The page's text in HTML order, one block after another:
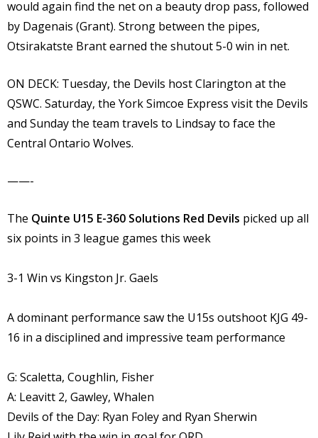
would again find the net on a beauty drop pass, followed
by Dagenais (Grant). Strong between the pipes,
Otsirakatste Brant earned the shutout 5-0 win in net.
ON DECK: Tuesday, the Devils host Clarington at the
QSWC. Saturday, the York Simcoe Express visit the Devils
and Sunday the team travels to Lindsay to face the
Central Ontario Wolves.
——-
The Quinte U15 E-360 Solutions Red Devils picked up all
six points in 3 league games this week
3-1 Win vs Kingston Jr. Gaels
A dominant performance saw the U15s outshoot KJG 49-
16 in a disciplined and impressive team performance
G: Scaletta, Coughlin, Fisher
A: Leavitt 2, Gawley, Whalen
Devils of the Day: Ryan Foley and Ryan Sherwin